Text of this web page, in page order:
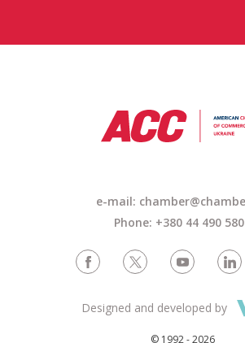
e-mail:
Phone: +380 44 490
© 1992 - 2026
Designed and developed by